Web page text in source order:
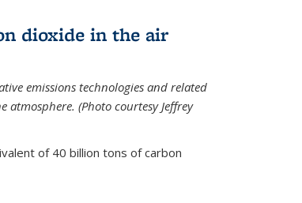
dioxide in the air
emissions technologies and related
(Photo courtesy Jeffrey
of 40 billion tons of carbon